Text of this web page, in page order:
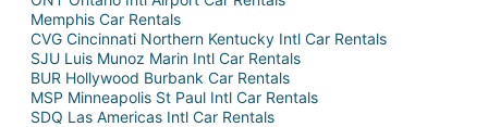
Memphis Car Rentals
CVG Cincinnati Northern Kentucky Intl Car Rentals
SJU Luis Munoz Marin Intl Car Rentals
BUR Hollywood Burbank Car Rentals
MSP Minneapolis St Paul Intl Car Rentals
SDQ Las Americas Intl Car Rentals